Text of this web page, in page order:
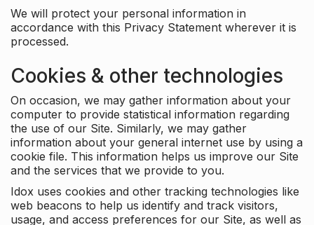
We will protect your personal information in
accordance with this Privacy Statement wherever it is
processed.
Cookies & other technologies
On occasion, we may gather information about your
computer to provide statistical information regarding
the use of our Site. Similarly, we may gather
information about your general internet use by using a
cookie file. This information helps us improve our Site
and the services that we provide to you.
Idox uses cookies and other tracking technologies like
web beacons to help us identify and track visitors,
usage, and access preferences for our Site, as well as